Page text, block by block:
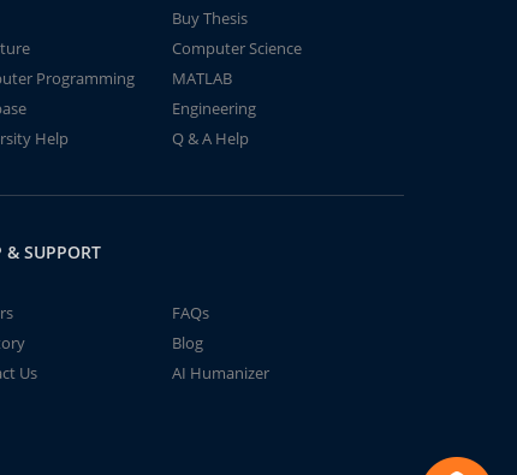
Buy Thesis
Computer Science
Programming
MATLAB
Engineering
Help
Q & A Help
& SUPPORT
FAQs
Blog
Us
AI Humanizer